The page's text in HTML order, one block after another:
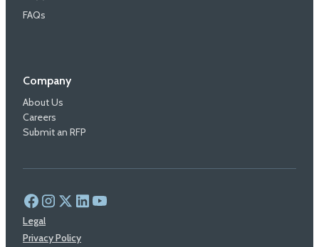
FAQs
Company
About Us
Careers
Submit an RFP
Legal
Privacy Policy